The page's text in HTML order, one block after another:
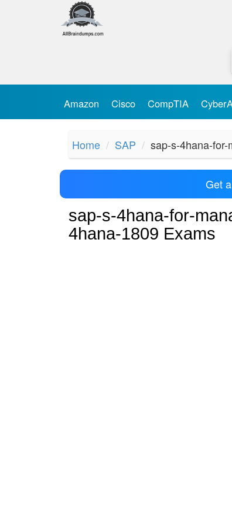
Amazon Cisco CompTIA
Home SAP sap-s-4hana-
Get a
sap-s-4hana-for-
4hana-1809 Exams